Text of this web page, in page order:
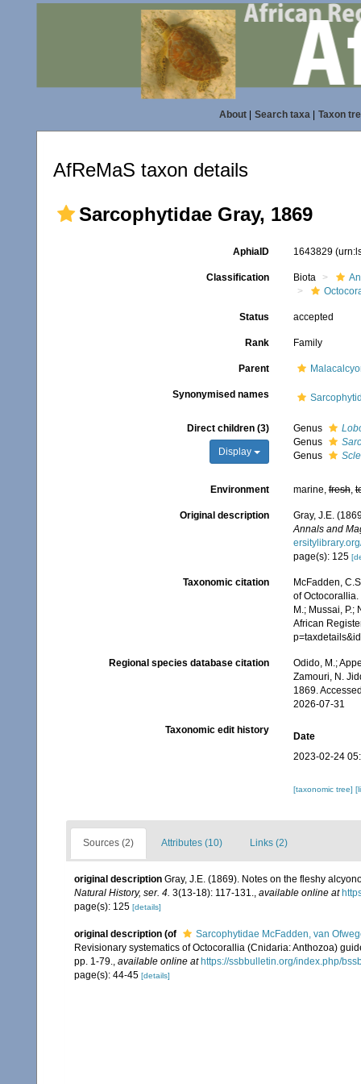
About| Search taxa| Taxon
AfReMaS taxon details
Sarcophytidae Gray, 1869
AphiaID 1643829
Classification Biota
Status accepted
Rank Family
Parent
Synonymised names
Direct children (3)
Display
Genus
Genus
Genus
Environment marine,fresh,
Original description
Gray, J.E.
Annals and
page(s): 125
Taxonomic citation
McFadden,
of Octocorallia.
M.; Mussai,
African
Regional species database citation
Odido, M.;
Zamouri, N.
1869.
2026-07-31
Taxonomic edit history
Date
2023-02-24
[taxonomic tree]
Sources (2) Attributes (10) Links (2)
original description Gray, J.E. (1869). Notes on the fleshy
Natural History, ser. 4. 3(13-18): 117-131., available online at
page(s): 125 [details]
original description (of
Sarcophytidae McFadden, van
Revisionary systematics of Octocorallia (Cnidaria: Anthozoa)
pp. 1-79., available online at https://ssbbulletin.org/index.php/
page(s): 44-45 [details]